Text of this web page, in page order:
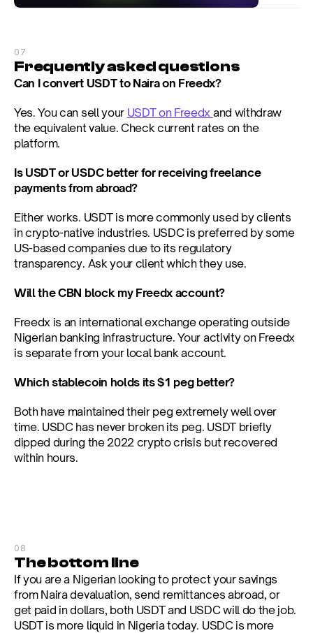
07
Frequently asked questions
Can I convert USDT to Naira on Freedx?
Yes. You can sell your USDT on Freedx and withdraw
the equivalent value. Check current rates on the
platform.
Is USDT or USDC better for receiving freelance
payments from abroad?
Either works. USDT is more commonly used by clients
in crypto-native industries. USDC is preferred by some
US-based companies due to its regulatory
transparency. Ask your client which they use.
Will the CBN block my Freedx account?
Freedx is an international exchange operating outside
Nigerian banking infrastructure. Your activity on Freedx
is separate from your local bank account.
Which stablecoin holds its $1 peg better?
Both have maintained their peg extremely well over
time. USDC has never broken its peg. USDT briefly
dipped during the 2022 crypto crisis but recovered
within hours.
08
The bottom line
If you are a Nigerian looking to protect your savings
from Naira devaluation, send remittances abroad, or
get paid in dollars, both USDT and USDC will do the job.
USDT is more liquid in Nigeria today. USDC is more